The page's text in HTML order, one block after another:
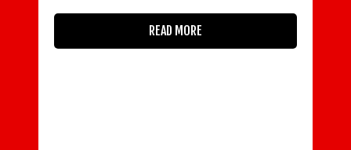
READ MORE